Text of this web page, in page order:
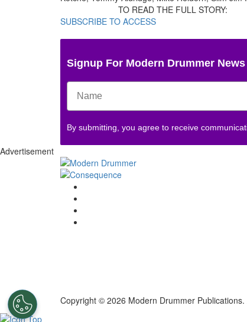
TO READ THE FULL STORY:
SUBSCRIBE TO ACCESS
Signup For Modern Drummer
By submitting, you agree to receive
Advertisement
Copyright © 2026 Modern Drummer Publications.